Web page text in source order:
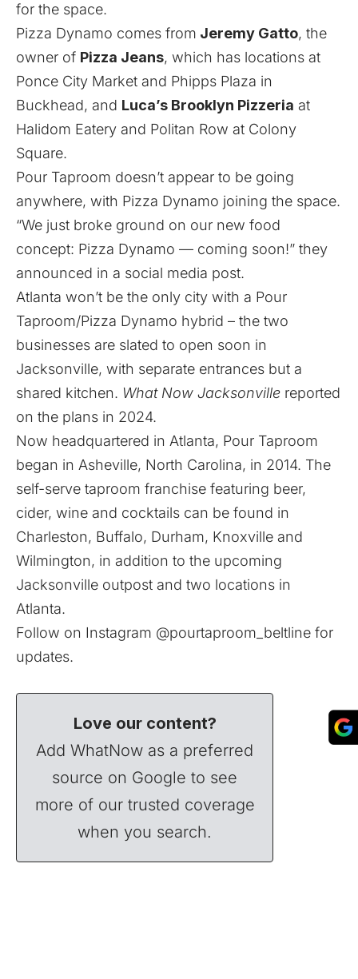
for the space.
Pizza Dynamo comes from Jeremy Gatto, the
owner of Pizza Jeans, which has locations at
Ponce City Market and Phipps Plaza in
Buckhead, and Luca’s Brooklyn Pizzeria at
Halidom Eatery and Politan Row at Colony
Square.
Pour Taproom doesn’t appear to be going
anywhere, with Pizza Dynamo joining the space.
“We just broke ground on our new food
concept: Pizza Dynamo — coming soon!” they
announced in a social media post.
Atlanta won’t be the only city with a Pour
Taproom/Pizza Dynamo hybrid – the two
businesses are slated to open soon in
Jacksonville, with separate entrances but a
shared kitchen. What Now Jacksonville reported
on the plans in 2024.
Now headquartered in Atlanta, Pour Taproom
began in Asheville, North Carolina, in 2014. The
self-serve taproom franchise featuring beer,
cider, wine and cocktails can be found in
Charleston, Buffalo, Durham, Knoxville and
Wilmington, in addition to the upcoming
Jacksonville outpost and two locations in
Atlanta.
Follow on Instagram @pourtaproom_beltline for
updates.
Love our content?
Add WhatNow as a preferred
source on Google to see
more of our trusted coverage
when you search.